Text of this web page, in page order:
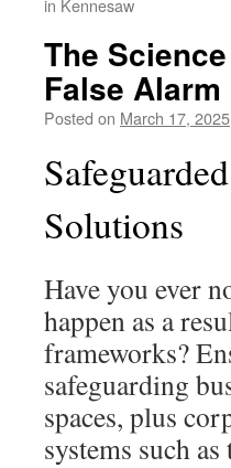
in Kennesaw
The
False
Posted on March 17, 2025
Solutions
Have you ever
happen as a
frameworks?
safeguarding
spaces, plus
systems such